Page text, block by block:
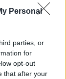
Personal
parties, or
for
opt-out
that after your
for six